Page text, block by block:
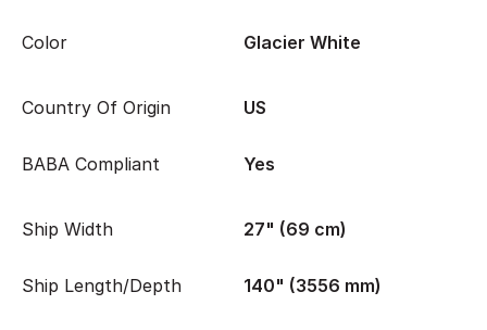
Color Glacier White
Country Of Origin US
BABA Compliant Yes
Ship Width 27" (69 cm)
Ship Length/Depth 140" (3556 mm)